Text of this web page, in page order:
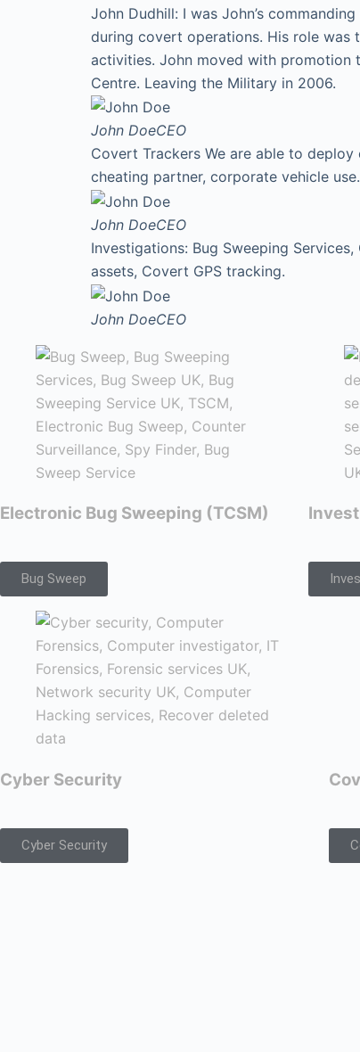
John Dudhill: I was John’s
during covert operations. His role was
activities. John moved with promotion
Centre. Leaving the Military in 2006.
John DoeCEO
Covert Trackers We are able to
cheating partner, corporate vehicle
John DoeCEO
Investigations: Bug Sweeping
assets, Covert GPS tracking.
John DoeCEO
Electronic Bug Sweeping (TCSM)
Bug Sweep
Cyber Security
Cyber Security